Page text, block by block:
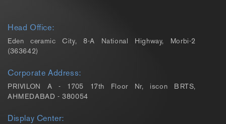
Head Office:
Eden ceramic City, 8-A National Highway, Morbi-2
(363642)
Corporate Address:
PRIVILON A - 1705 17th Floor Nr, iscon BRTS,
AHMEDABAD - 380054
Display Center: